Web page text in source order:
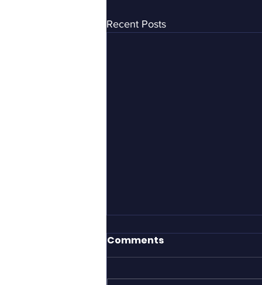
Recent Posts
It took Gillette to define
If you haven’t yet seen the
Comments